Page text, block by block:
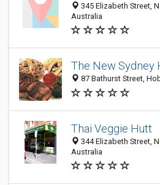
345 Elizabeth Street,
Australia
The New Sydney
87 Bathurst Street,
Thai Veggie Hutt
344 Elizabeth Street,
Australia